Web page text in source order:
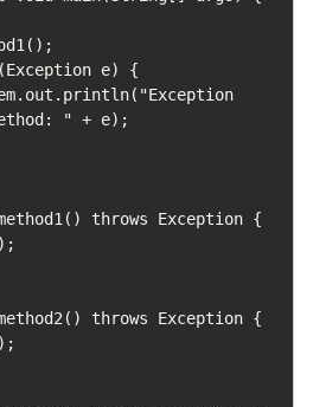
" + e);